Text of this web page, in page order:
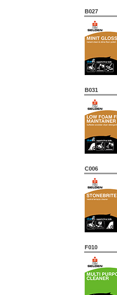
B027
B031
C006
F010